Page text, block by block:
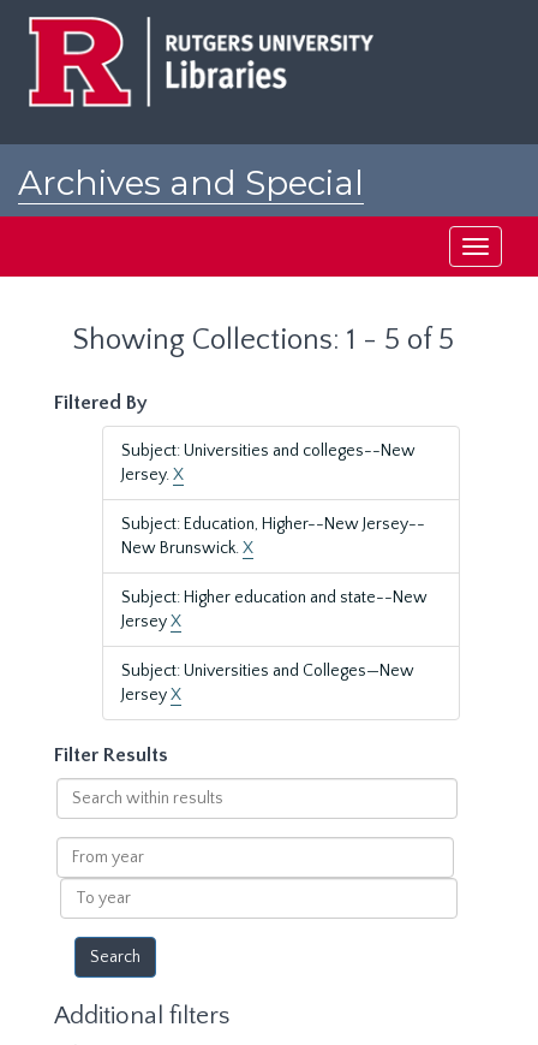
Archives and Special
Toggle
Showing Collections: 1 - 5 of 5
Filtered By
Subject: Universities and colleges--New
Jersey.X
Subject: Education, Higher--New Jersey--
New Brunswick.X
Subject: Higher education and state--New
JerseyX
Subject: Universities and Colleges—New
JerseyX
Filter Results
Search
within
results
From
year
To
year
Additional filters